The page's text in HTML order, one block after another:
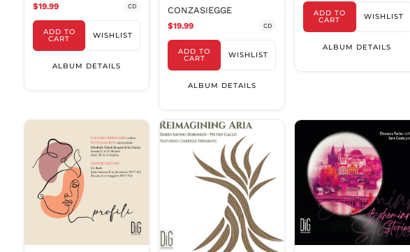
$19.99 CD
ADD TO
CART WISHLIST
ALBUM DETAILS
CONZASIEGGE
$19.99 CD
ADD TO
CART WISHLIST
ALBUM DETAILS
ADD TO
CART WISHLIST
ALBUM DETAILS